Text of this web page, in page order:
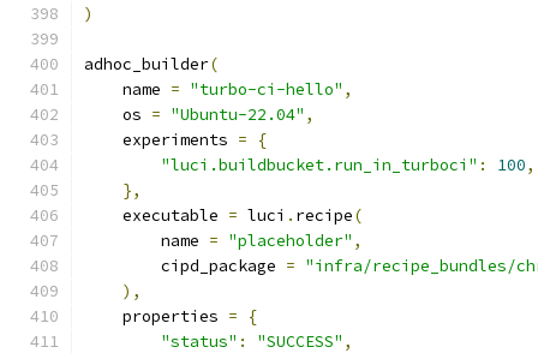
)
adhoc_builder(
    name
= "turbo-ci-hello" ,
    os
= "Ubuntu-22.04" ,
    experiments
=
{
"luci.buildbucket.run_in_turboci" : 100,
},
    executable
= luci . recipe(
        name
= "placeholder" ,
        cipd_package
= "infra/recipe_bundles/
),
    properties
=
{
"status" : "SUCCESS" ,